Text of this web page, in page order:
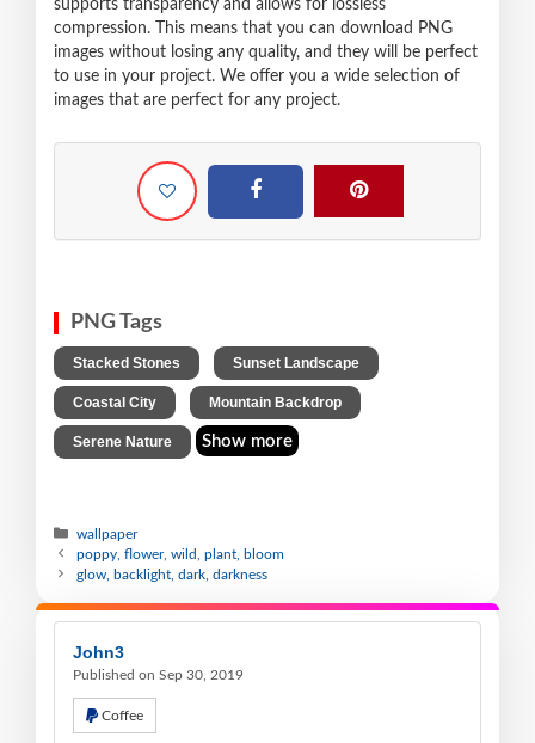
supports transparency and allows for lossless
compression. This means that you can download PNG
images without losing any quality, and they will be perfect
to use in your project. We offer you a wide selection of
images that are perfect for any project.
PNG Tags
Stacked Stones Sunset Landscape
Coastal City Mountain Backdrop
Serene Nature Show more
wallpaper
poppy, flower, wild, plant, bloom
glow, backlight, dark, darkness
John3
Published on Sep 30, 2019
Coffee